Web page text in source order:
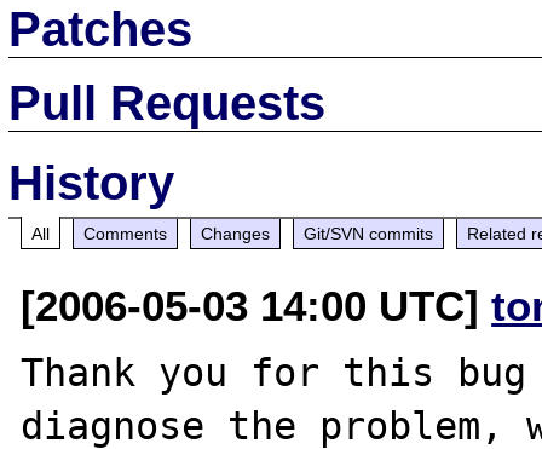
Patches
Pull Requests
History
All Comments Changes Git/SVN commits Related
[2006-05-03 14:00 UTC]
Thank you for this
diagnose the problem,